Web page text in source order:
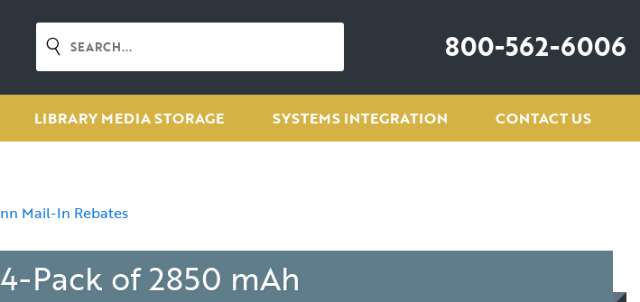
800-562-6006
LIBRARY MEDIA STORAGE SYSTEMS INTEGRATION CONTACT US
4-Pack of 2850 mAh